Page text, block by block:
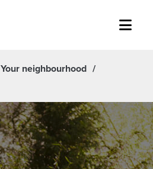
Menu
Your neighbourhood